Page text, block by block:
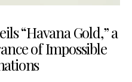
“Havana Gold,” a
of Impossible